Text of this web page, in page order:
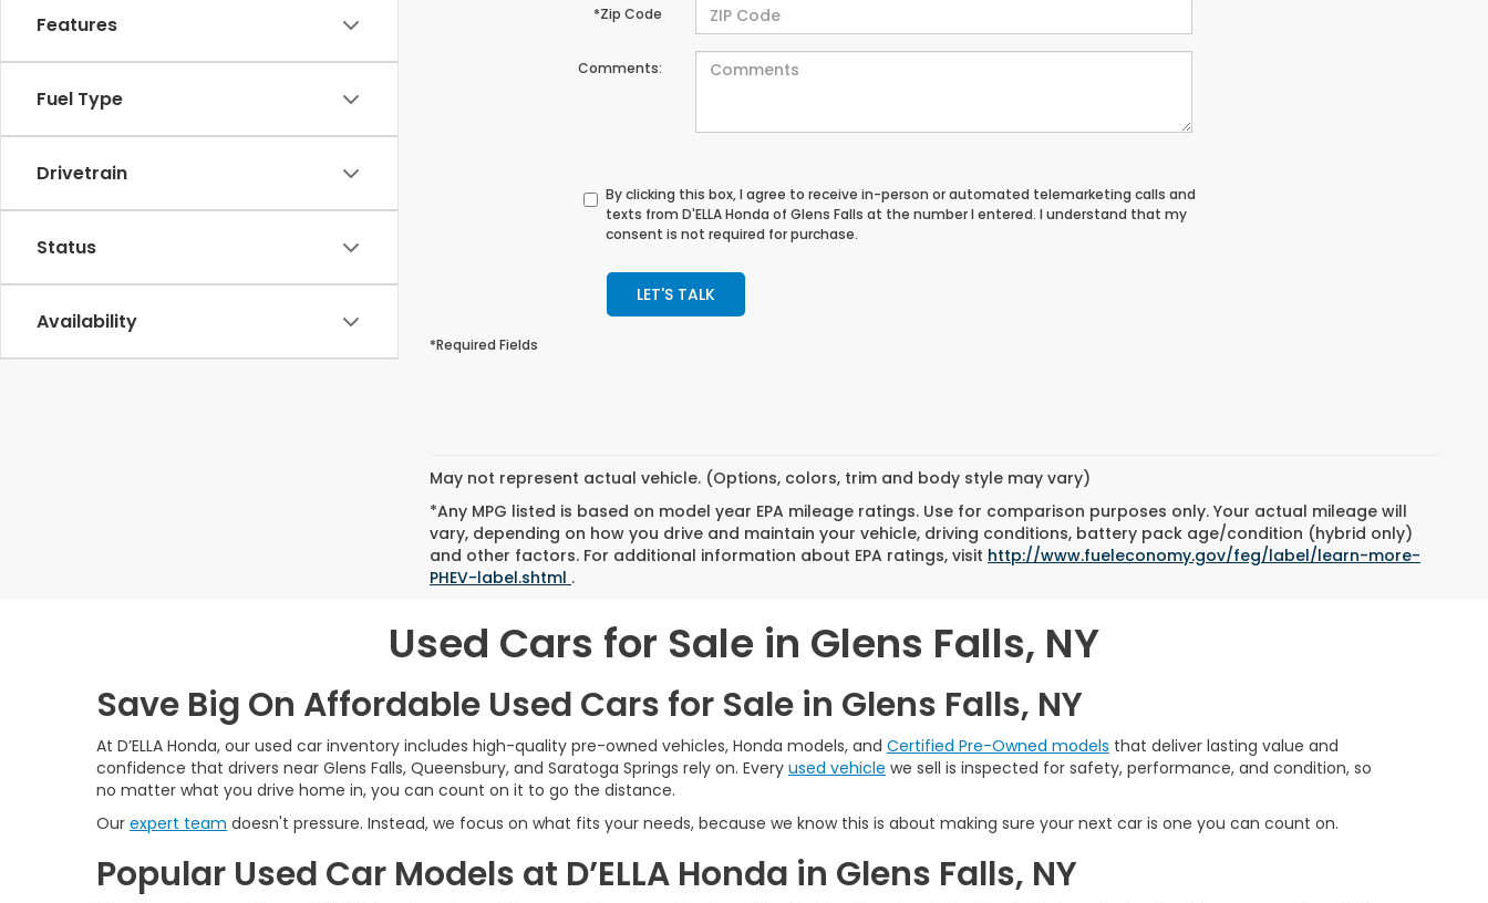
Features
Fuel Type
Drivetrain
Status
Availability
*Zip Code
Comments:
By clicking this box, I agree to receive in-person or automated telemarketing calls and
texts from D'ELLA Honda of Glens Falls at the number I entered. I understand that my
consent is not required for purchase.
LET'S TALK
*Required Fields
May not represent actual vehicle. (Options, colors, trim and body style may vary)
*Any MPG listed is based on model year EPA mileage ratings. Use for comparison purposes only. Your actual mileage will
vary, depending on how you drive and maintain your vehicle, driving conditions, battery pack age/condition (hybrid only)
and other factors. For additional information about EPA ratings, visit http://www.fueleconomy.gov/feg/label/learn-more-
PHEV-label.shtml .
Used Cars for Sale in Glens Falls, NY
Save Big On Affordable Used Cars for Sale in Glens Falls, NY
At D’ELLA Honda, our used car inventory includes high-quality pre-owned vehicles, Honda models, and Certified Pre-Owned models that deliver lasting value and
confidence that drivers near Glens Falls, Queensbury, and Saratoga Springs rely on. Every used vehicle we sell is inspected for safety, performance, and condition, so
no matter what you drive home in, you can count on it to go the distance.
Our expert team doesn't pressure. Instead, we focus on what fits your needs, because we know this is about making sure your next car is one you can count on.
Popular Used Car Models at D’ELLA Honda in Glens Falls, NY